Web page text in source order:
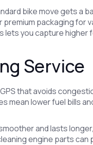
bike move gets a
packaging for
lets you capture higher
Service
that avoids
mean lower fuel bills
and lasts
engine parts can